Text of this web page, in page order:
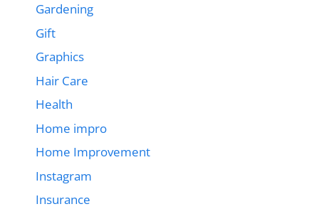
Gardening
Gift
Graphics
Hair Care
Health
Home impro
Home Improvement
Instagram
Insurance